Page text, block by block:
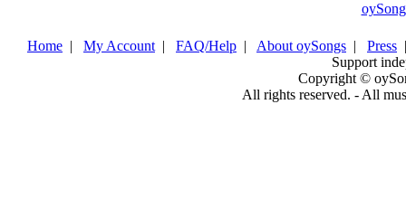
Home | My Account | FAQ/Help | About oySongs | Press
Support
Copyright ©
All rights reserved. - All